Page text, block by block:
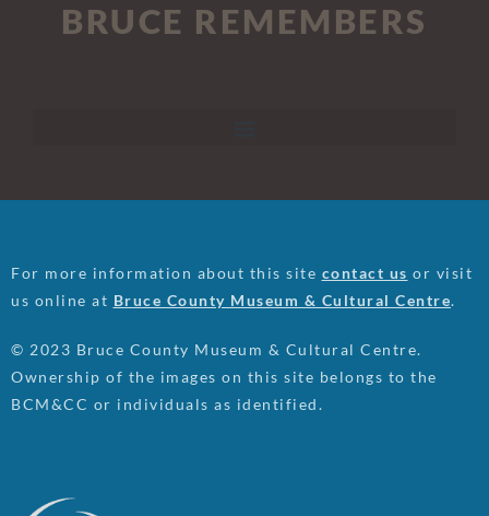
BRUCE REMEMBERS
For more information about this site contact us or visit
us online at Bruce County Museum & Cultural Centre.
© 2023 Bruce County Museum & Cultural Centre.
Ownership of the images on this site belongs to the
BCM&CC or individuals as identified.